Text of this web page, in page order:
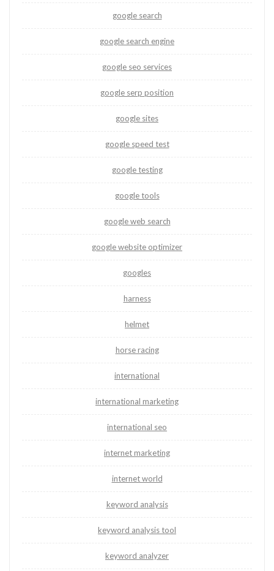
google search
google search engine
google seo services
google serp position
google sites
google speed test
google testing
google tools
google web search
google website optimizer
googles
harness
helmet
horse racing
international
international marketing
international seo
internet marketing
internet world
keyword analysis
keyword analysis tool
keyword analyzer